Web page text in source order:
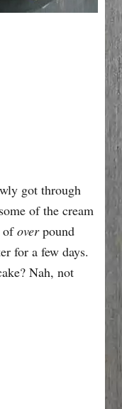
got through
of the cream
ofoverpound
for a few days.
Nah, not